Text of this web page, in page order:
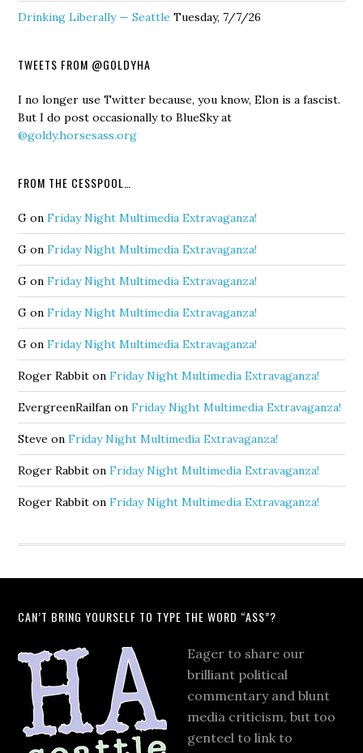
Drinking Liberally — Seattle Tuesday, 7/7/26
TWEETS FROM @GOLDYHA
I no longer use Twitter because, you know, Elon is a fascist.
But I do post occasionally to BlueSky at
@goldy.horsesass.org
FROM THE CESSPOOL…
G onFriday Night Multimedia Extravaganza!
G onFriday Night Multimedia Extravaganza!
G onFriday Night Multimedia Extravaganza!
G onFriday Night Multimedia Extravaganza!
G onFriday Night Multimedia Extravaganza!
Roger Rabbit onFriday Night Multimedia Extravaganza!
EvergreenRailfan onFriday Night Multimedia Extravaganza!
Steve onFriday Night Multimedia Extravaganza!
Roger Rabbit onFriday Night Multimedia Extravaganza!
Roger Rabbit onFriday Night Multimedia Extravaganza!
CAN’T BRING YOURSELF TO TYPE THE WORD “ASS”?
Eager to share our
brilliant political
commentary and blunt
media criticism, but too
genteel to link to